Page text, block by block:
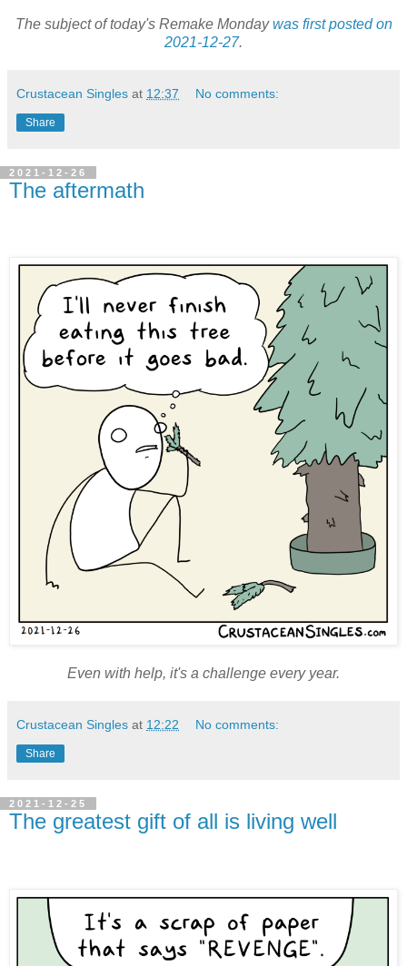
The subject of today's Remake Mondaywas first posted on
2021-12-27.
Crustacean Singles at 12:37 No comments:
Share
2021-12-26
The aftermath
Even with help, it's a challenge every year.
Crustacean Singles at 12:22 No comments:
Share
2021-12-25
The greatest gift of all is living well